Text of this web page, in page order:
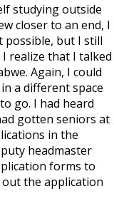
studying outside
closer to an end, I
possible, but I still
realize that I talked
Again, I could
a different space
go. I had heard
gotten seniors at
in the
headmaster
forms to
out the application